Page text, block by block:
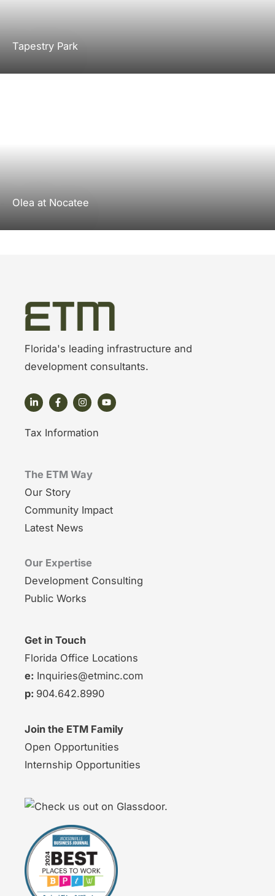
Tapestry Park
Olea at Nocatee
Florida's leading infrastructure and
development consultants.
Tax Information
The ETM Way
Our Story
Community Impact
Latest News
Our Expertise
Development Consulting
Public Works
Get in Touch
Florida Office Locations
e: Inquiries@etminc.com
p: 904.642.8990
Join the ETM Family
Open Opportunities
Internship Opportunities